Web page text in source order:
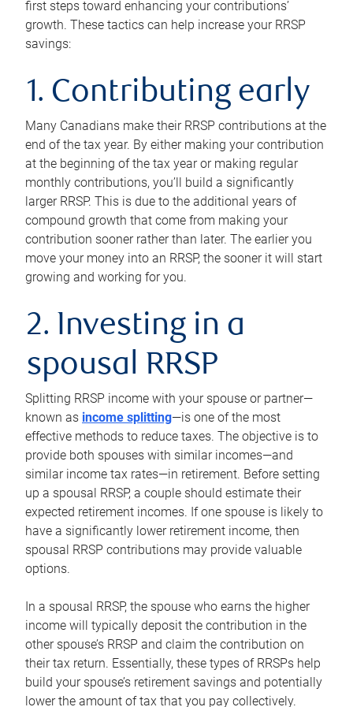
first steps toward enhancing your contributions’
growth. These tactics can help increase your RRSP
savings:
1. Contributing early
Many Canadians make their RRSP contributions at the
end of the tax year. By either making your contribution
at the beginning of the tax year or making regular
monthly contributions, you’ll build a significantly
larger RRSP. This is due to the additional years of
compound growth that come from making your
contribution sooner rather than later. The earlier you
move your money into an RRSP, the sooner it will start
growing and working for you.
2. Investing in a
spousal RRSP
Splitting RRSP income with your spouse or partner—
known as income splitting—is one of the most
effective methods to reduce taxes. The objective is to
provide both spouses with similar incomes—and
similar income tax rates—in retirement. Before setting
up a spousal RRSP, a couple should estimate their
expected retirement incomes. If one spouse is likely to
have a significantly lower retirement income, then
spousal RRSP contributions may provide valuable
options.
In a spousal RRSP, the spouse who earns the higher
income will typically deposit the contribution in the
other spouse’s RRSP and claim the contribution on
their tax return. Essentially, these types of RRSPs help
build your spouse’s retirement savings and potentially
lower the amount of tax that you pay collectively.